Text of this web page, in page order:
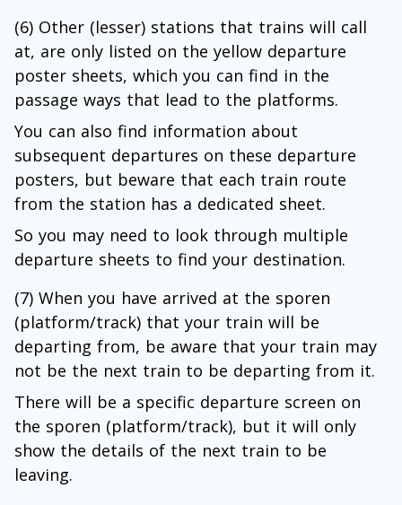
(6) Other (lesser) stations that trains will call
at, are only listed on the yellow departure
poster sheets, which you can find in the
passage ways that lead to the platforms.
You can also find information about
subsequent departures on these departure
posters, but beware that each train route
from the station has a dedicated sheet.
So you may need to look through multiple
departure sheets to find your destination.
(7) When you have arrived at the sporen
(platform/track) that your train will be
departing from, be aware that your train may
not be the next train to be departing from it.
There will be a specific departure screen on
the sporen (platform/track), but it will only
show the details of the next train to be
leaving.